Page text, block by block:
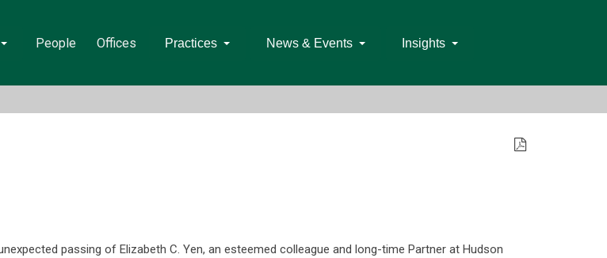
People Offices Practices News & Events Insights
passing of Elizabeth C. Yen, an esteemed colleague and long-time Partner at Hudson